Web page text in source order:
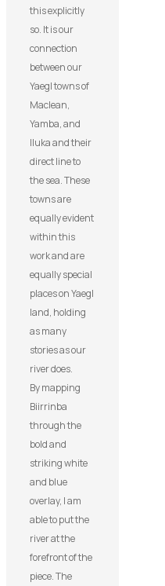
this explicitly
so. It is our
connection
between our
Yaegl towns of
Maclean,
Yamba, and
Iluka and their
direct line to
the sea. These
towns are
equally evident
within this
work and are
equally special
places on Yaegl
land, holding
as many
stories as our
river does.
By mapping
Biirrinba
through the
bold and
striking white
and blue
overlay, I am
able to put the
river at the
forefront of the
piece. The